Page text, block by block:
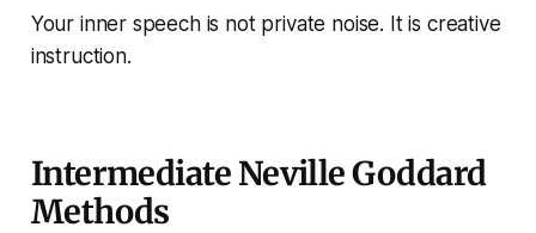
Your inner speech is not private noise. It is creative
instruction.
Intermediate Neville Goddard
Methods